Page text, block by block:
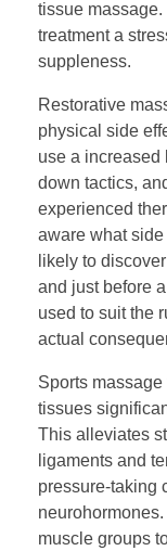
tissue
treatment a
suppleness.
Restorative
physical side
use a
down tactics,
experienced
aware what
likely to
and just before
used to suit the
actual
Sports
tissues
This alleviates
ligaments and
pressure-taking
muscle groups